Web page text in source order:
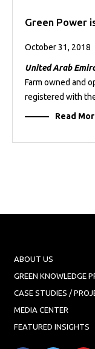
Green Power
October 31, 2018
United Arab
Farm owned and
registered with
Read
ABOUT US
GREEN KNOWLEDGE
CASE STUDIES /
MEDIA CENTER
FEATURED INSIGHTS